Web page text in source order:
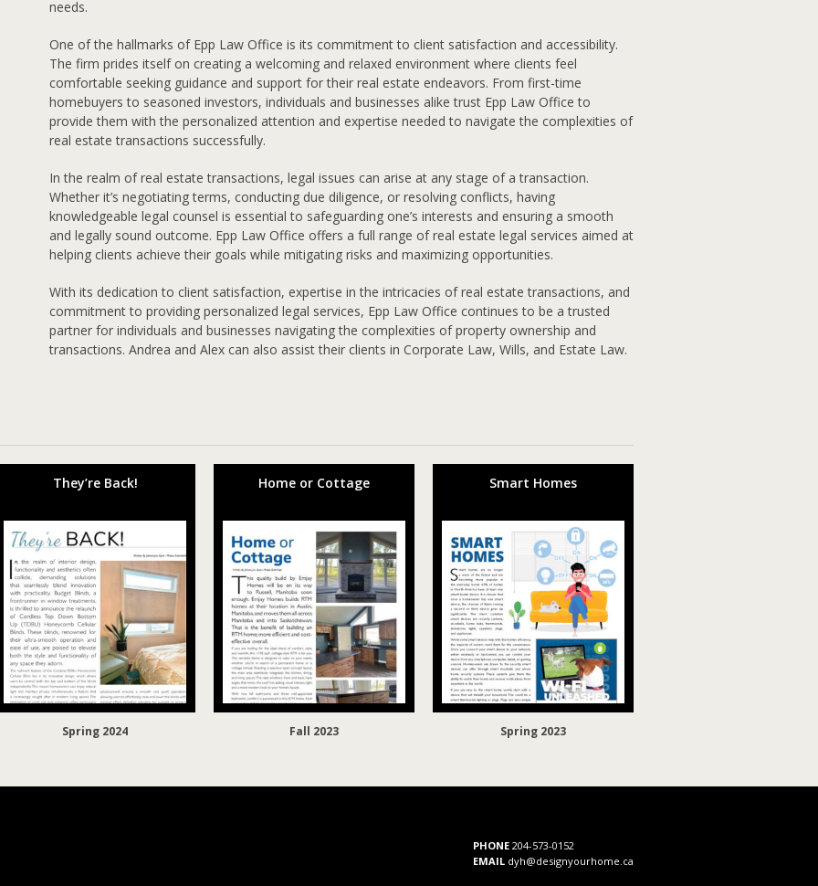
needs.
One of the hallmarks of Epp Law Office is its commitment to client satisfaction and accessibility.
The firm prides itself on creating a welcoming and relaxed environment where clients feel
comfortable seeking guidance and support for their real estate endeavors. From first-time
homebuyers to seasoned investors, individuals and businesses alike trust Epp Law Office to
provide them with the personalized attention and expertise needed to navigate the complexities of
real estate transactions successfully.
In the realm of real estate transactions, legal issues can arise at any stage of a transaction.
Whether it’s negotiating terms, conducting due diligence, or resolving conflicts, having
knowledgeable legal counsel is essential to safeguarding one’s interests and ensuring a smooth
and legally sound outcome. Epp Law Office offers a full range of real estate legal services aimed at
helping clients achieve their goals while mitigating risks and maximizing opportunities.
With its dedication to client satisfaction, expertise in the intricacies of real estate transactions, and
commitment to providing personalized legal services, Epp Law Office continues to be a trusted
partner for individuals and businesses navigating the complexities of property ownership and
transactions. Andrea and Alex can also assist their clients in Corporate Law, Wills, and Estate Law.
They’re Back!
Spring 2024
Home or Cottage
Fall 2023
Smart Homes
Spring 2023
PHONE 204-573-0152
EMAIL dyh@designyourhome.ca